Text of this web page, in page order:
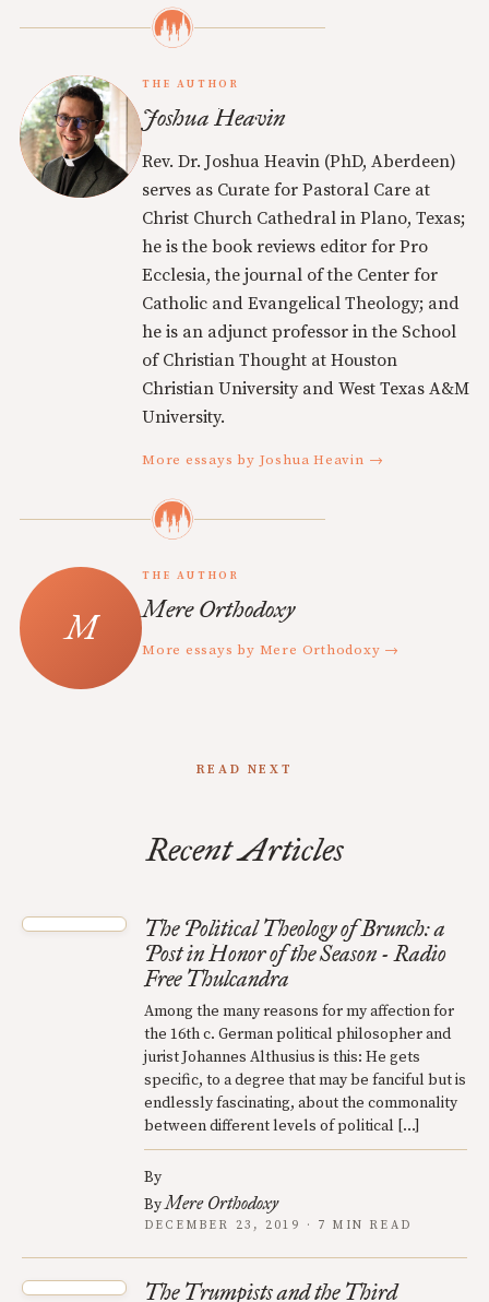
THE AUTHOR
Joshua Heavin
Rev. Dr. Joshua Heavin (PhD, Aberdeen)
serves as Curate for Pastoral Care at
Christ Church Cathedral in Plano, Texas;
he is the book reviews editor for Pro
Ecclesia, the journal of the Center for
Catholic and Evangelical Theology; and
he is an adjunct professor in the School
of Christian Thought at Houston
Christian University and West Texas A&M
University.
More essays by Joshua Heavin →
THE AUTHOR
Mere Orthodoxy
More essays by Mere Orthodoxy →
READ NEXT
Recent Articles
The Political Theology of Brunch: a
Post in Honor of the Season - Radio
Free Thulcandra
Among the many reasons for my affection for
the 16th c. German political philosopher and
jurist Johannes Althusius is this: He gets
specific, to a degree that may be fanciful but is
endlessly fascinating, about the commonality
between different levels of political […]
By
ByMere Orthodoxy
DECEMBER 23, 2019 · 7 MIN READ
The Trumpists and the Third